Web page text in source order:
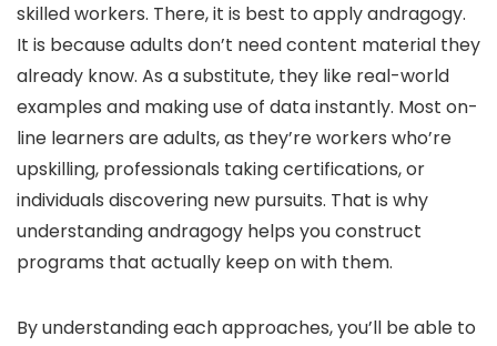
skilled workers. There, it is best to apply andragogy.
It is because adults don’t need content material they
already know. As a substitute, they like real-world
examples and making use of data instantly. Most on-
line learners are adults, as they’re workers who’re
upskilling, professionals taking certifications, or
individuals discovering new pursuits. That is why
understanding andragogy helps you construct
programs that actually keep on with them.
By understanding each approaches, you’ll be able to